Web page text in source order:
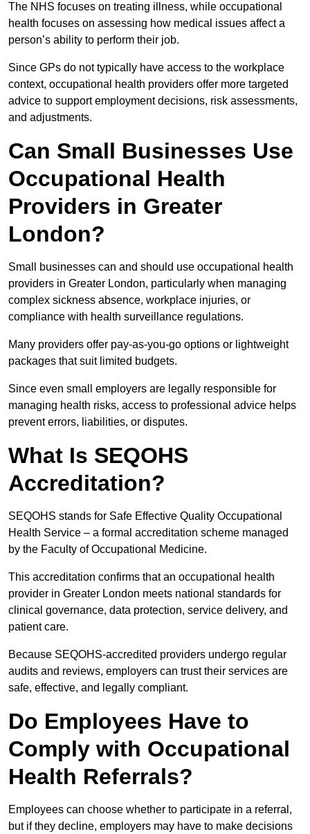
The NHS focuses on treating illness, while occupational
health focuses on assessing how medical issues affect a
person’s ability to perform their job.
Since GPs do not typically have access to the workplace
context, occupational health providers offer more targeted
advice to support employment decisions, risk assessments,
and adjustments.
Can Small Businesses Use
Occupational Health
Providers in Greater
London?
Small businesses can and should use occupational health
providers in Greater London, particularly when managing
complex sickness absence, workplace injuries, or
compliance with health surveillance regulations.
Many providers offer pay-as-you-go options or lightweight
packages that suit limited budgets.
Since even small employers are legally responsible for
managing health risks, access to professional advice helps
prevent errors, liabilities, or disputes.
What Is SEQOHS
Accreditation?
SEQOHS stands for Safe Effective Quality Occupational
Health Service – a formal accreditation scheme managed
by the Faculty of Occupational Medicine.
This accreditation confirms that an occupational health
provider in Greater London meets national standards for
clinical governance, data protection, service delivery, and
patient care.
Because SEQOHS-accredited providers undergo regular
audits and reviews, employers can trust their services are
safe, effective, and legally compliant.
Do Employees Have to
Comply with Occupational
Health Referrals?
Employees can choose whether to participate in a referral,
but if they decline, employers may have to make decisions